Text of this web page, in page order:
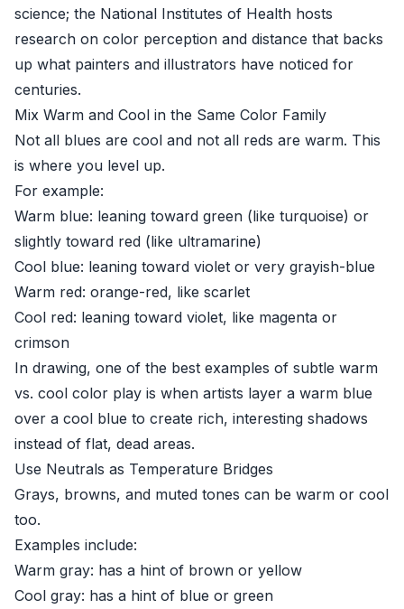
science; the National Institutes of Health hosts
research on color perception and distance that backs
up what painters and illustrators have noticed for
centuries.
Mix Warm and Cool in the Same Color Family
Not all blues are cool and not all reds are warm. This
is where you level up.
For example:
Warm blue: leaning toward green (like turquoise) or
slightly toward red (like ultramarine)
Cool blue: leaning toward violet or very grayish-blue
Warm red: orange-red, like scarlet
Cool red: leaning toward violet, like magenta or
crimson
In drawing, one of the best examples of subtle warm
vs. cool color play is when artists layer a warm blue
over a cool blue to create rich, interesting shadows
instead of flat, dead areas.
Use Neutrals as Temperature Bridges
Grays, browns, and muted tones can be warm or cool
too.
Examples include:
Warm gray: has a hint of brown or yellow
Cool gray: has a hint of blue or green